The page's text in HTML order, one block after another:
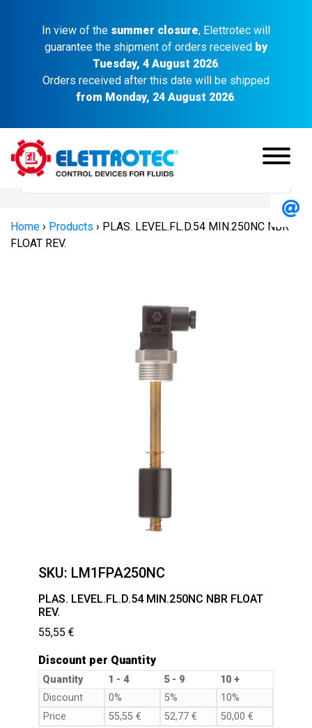
In view of the summer closure, Elettrotec will
guarantee the shipment of orders received by
Tuesday, 4 August 2026.
Orders received after this date will be shipped
from Monday, 24 August 2026.
Home › Products › PLAS. LEVEL.FL.D.54 MIN.250NC NBR
FLOAT REV.
SKU: LM1FPA250NC
PLAS. LEVEL.FL.D.54 MIN.250NC NBR FLOAT
REV.
55,55 €
Discount per Quantity
Quantity 1 - 4 5 - 9
10 +
Discount
0% 5%
10%
Price
55,55 € 52,77 € 50,00 €